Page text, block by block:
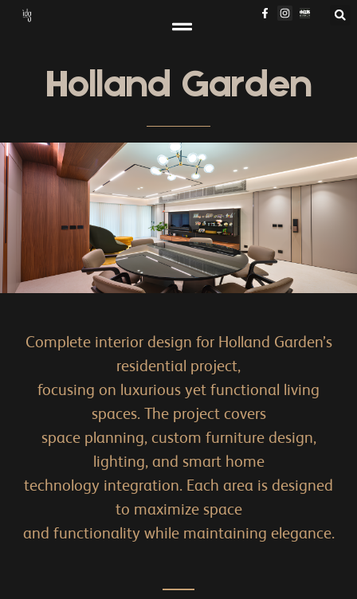
Holland Garden
Complete interior design for Holland Garden’s
residential project,
focusing on luxurious yet functional living
spaces. The project covers
space planning, custom furniture design,
lighting, and smart home
technology integration. Each area is designed
to maximize space
and functionality while maintaining elegance.